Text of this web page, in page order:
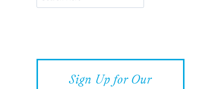
Sign Up for Our